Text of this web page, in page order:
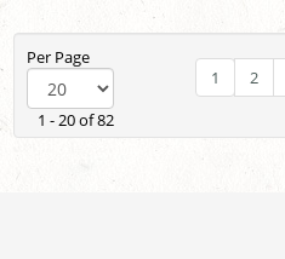
Per Page
1 - 20 of 82
1 2